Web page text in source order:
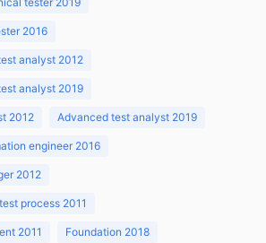
2016
analyst 2012
analyst 2019
2012 Advanced test analyst 2019
engineer 2016
2012
process 2011
2011 Foundation 2018